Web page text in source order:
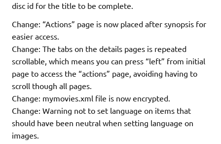
disc id for the title to be complete.
Change: “Actions” page is now placed after synopsis for
easier access.
Change: The tabs on the details pages is repeated
scrollable, which means you can press “left” from initial
page to access the “actions” page, avoiding having to
scroll though all pages.
Change: mymovies.xml file is now encrypted.
Change: Warning not to set language on items that
should have been neutral when setting language on
images.